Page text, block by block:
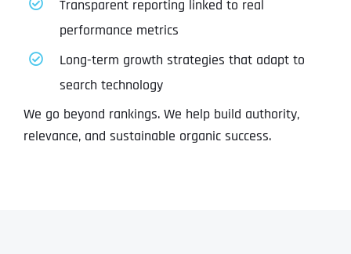
Transparent reporting linked to real
performance metrics
Long-term growth strategies that adapt to
search technology
We go beyond rankings. We help build authority,
relevance, and sustainable organic success.